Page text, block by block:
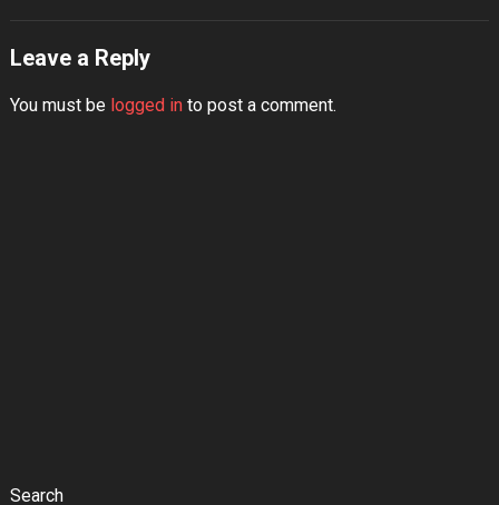
Leave a Reply
You must be logged into post a comment.
Search